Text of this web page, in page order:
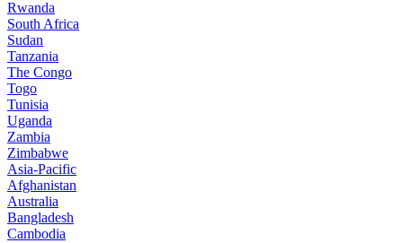
Rwanda
South Africa
Sudan
Tanzania
The Congo
Togo
Tunisia
Uganda
Zambia
Zimbabwe
Asia-Pacific
Afghanistan
Australia
Bangladesh
Cambodia